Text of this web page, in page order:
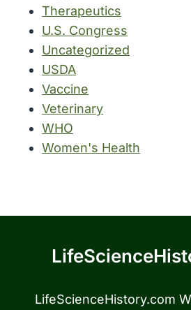
Therapeutics
U.S. Congress
Uncategorized
USDA
Vaccine
Veterinary
WHO
Women's Health
LifeScienceHistory.com